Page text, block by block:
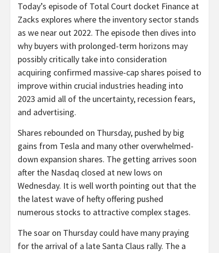
Today’s episode of Total Court docket Finance at
Zacks explores where the inventory sector stands
as we near out 2022. The episode then dives into
why buyers with prolonged-term horizons may
possibly critically take into consideration
acquiring confirmed massive-cap shares poised to
improve within crucial industries heading into
2023 amid all of the uncertainty, recession fears,
and advertising.
Shares rebounded on Thursday, pushed by big
gains from Tesla and many other overwhelmed-
down expansion shares. The getting arrives soon
after the Nasdaq closed at new lows on
Wednesday. It is well worth pointing out that the
the latest wave of hefty offering pushed
numerous stocks to attractive complex stages.
The soar on Thursday could have many praying
for the arrival of a late Santa Claus rally. The a